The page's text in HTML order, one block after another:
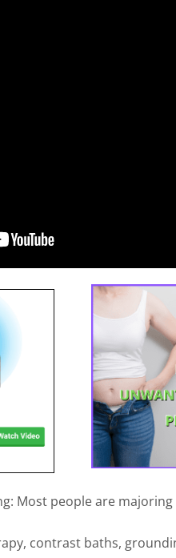
Most people are
contrast baths,